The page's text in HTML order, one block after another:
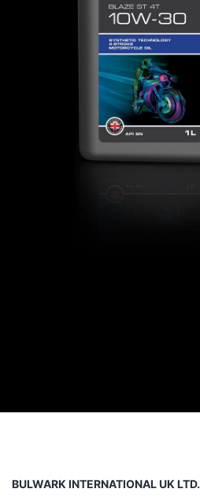
BULWARK INTERNATIONAL UK LTD.